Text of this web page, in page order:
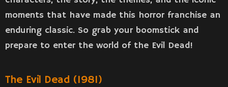
moments that have made this horror franchise an
enduring classic. So grab your boomstick and
prepare to enter the world of the Evil Dead!
The Evil Dead (1981)